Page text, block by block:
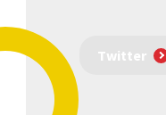
Twitter